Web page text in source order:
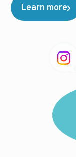
Learn more